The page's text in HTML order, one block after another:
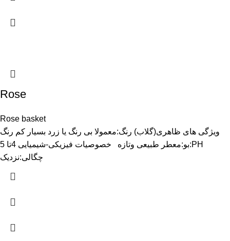
Rose
Rose basket
ویژگی های ظاهری(گلاب) رنگ:معمولا بی رنگ یا زرد بسیار کم رنگ
بو:معطر طبیعی وتازه خصوصیات فیزیکی-شیمیایی 4تا 5:PH
چگالی:نزدیک